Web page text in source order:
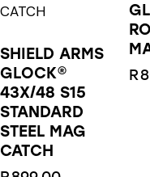
SHIELD ARMS
GLOCK®
43X/48 S15
STANDARD
STEEL MAG
CATCH
R